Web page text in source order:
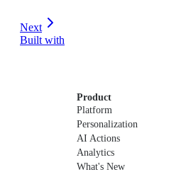
Next
Built with
Product
Platform
Personalization
AI Actions
Analytics
What's New